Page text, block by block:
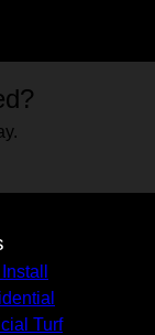
Turf